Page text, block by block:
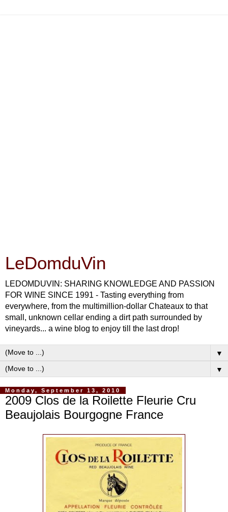
LeDomduVin
LEDOMDUVIN: SHARING KNOWLEDGE AND PASSION
FOR WINE SINCE 1991 - Tasting everything from
everywhere, from the multimillion-dollar Chateaux to that
small, unknown cellar ending a dirt path surrounded by
vineyards... a wine blog to enjoy till the last drop!
▼
▼
Monday, September 13, 2010
2009 Clos de la Roilette Fleurie Cru
Beaujolais Bourgogne France